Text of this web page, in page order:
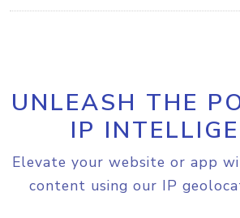
UNLEASH THE
IP
Elevate your website or app
content using our IP